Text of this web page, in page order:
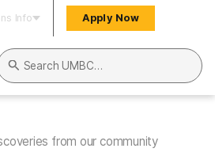
Info Apply Now
UMBC
from our community